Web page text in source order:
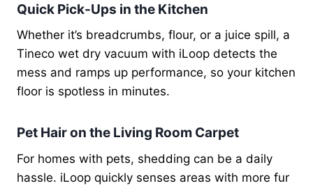
Quick Pick-Ups in the Kitchen
Whether it’s breadcrumbs, flour, or a juice spill, a
Tineco wet dry vacuum with iLoop detects the
mess and ramps up performance, so your kitchen
floor is spotless in minutes.
Pet Hair on the Living Room Carpet
For homes with pets, shedding can be a daily
hassle. iLoop quickly senses areas with more fur